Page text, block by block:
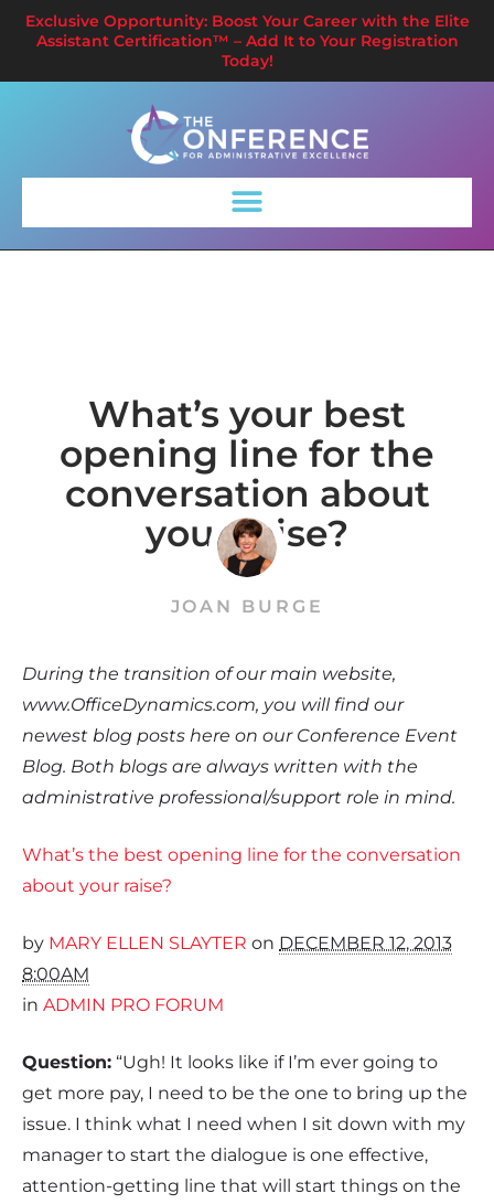
Exclusive Opportunity: Boost Your Career with the Elite
Assistant Certification™ – Add It to Your Registration
Today!
What’s your best
opening line for the
conversation about
your raise?
JOAN BURGE
During the transition of our main website,
www.OfficeDynamics.com, you will find our
newest blog posts here on our Conference Event
Blog. Both blogs are always written with the
administrative professional/support role in mind.
What’s the best opening line for the conversation
about your raise?
by MARY ELLEN SLAYTER on DECEMBER 12, 2013
8:00AM
in ADMIN PRO FORUM
Question: “Ugh! It looks like if I’m ever going to
get more pay, I need to be the one to bring up the
issue. I think what I need when I sit down with my
manager to start the dialogue is one effective,
attention-getting line that will start things on the